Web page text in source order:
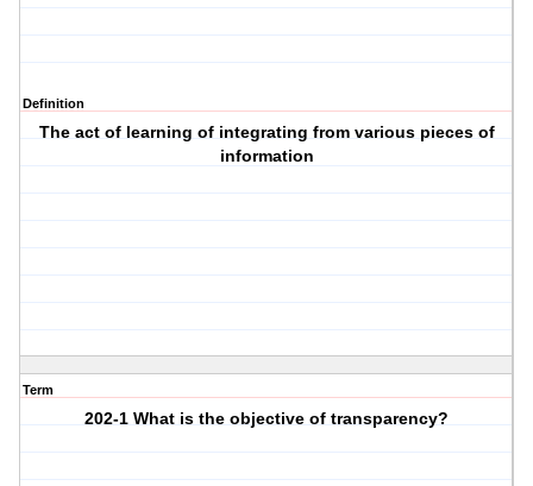
Definition
The act of learning of integrating from various pieces of
information
Term
202-1 What is the objective of transparency?